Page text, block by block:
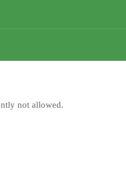
not allowed.